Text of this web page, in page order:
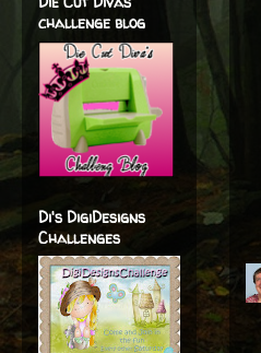
challenge blog
Di's DigiDesigns
Challenges